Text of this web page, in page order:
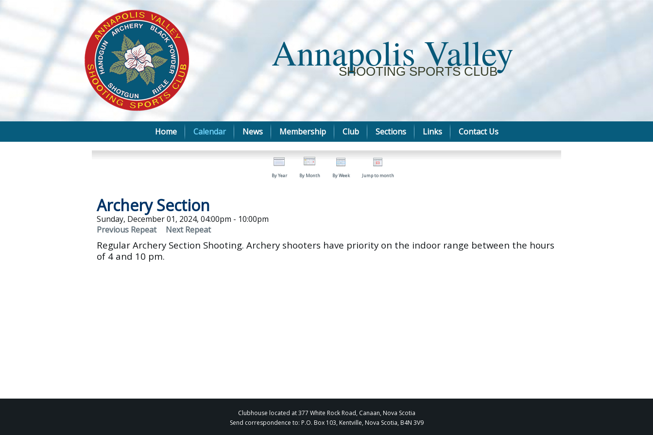
Annapolis Valley
SHOOTING SPORTS CLUB
Home Calendar News Membership Club Sections Links Contact Us
By Year By Month By Week Jump to month
Archery Section
Sunday, December 01, 2024, 04:00pm - 10:00pm
Previous Repeat
Next Repeat
Regular Archery Section Shooting. Archery shooters have priority on the indoor range between the hours
of 4 and 10 pm.
Clubhouse located at 377 White Rock Road, Canaan, Nova Scotia
Send correspondence to: P.O. Box 103, Kentville, Nova Scotia, B4N 3V9